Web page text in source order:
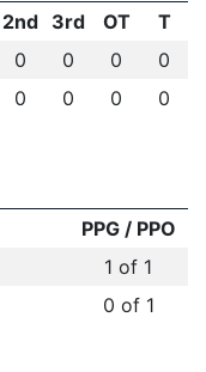
2nd 3rd OT
T
0 0 0
0
0 0 0 0
PPG / PPO
1 of 1
0 of 1